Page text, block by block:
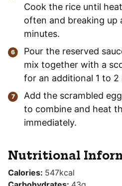
Cook the rice until
often and breaking up
minutes.
Pour the reserved
mix together with a
for an additional 1 to 2
Add the scrambled
to combine and heat
immediately.
Nutritional
Calories: 547kcal